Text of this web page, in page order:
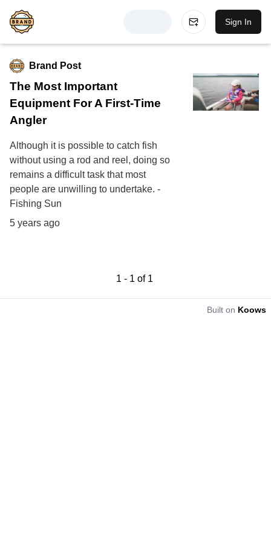
Sign In
Brand Post
The Most Important
Equipment For A First-Time
Angler
Although it is possible to catch fish
without using a rod and reel, doing so
remains a difficult task that most
people are unwilling to undertake. -
Fishing Sun
5 years ago
1 - 1 of 1
Built on Koows